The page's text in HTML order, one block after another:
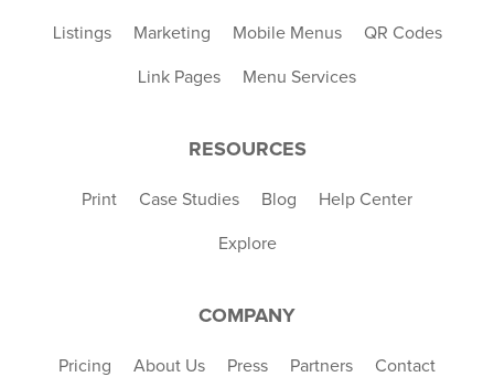
Listings Marketing Mobile Menus QR Codes
Link Pages Menu Services
RESOURCES
Print Case Studies Blog Help Center
Explore
COMPANY
Pricing About Us Press Partners Contact